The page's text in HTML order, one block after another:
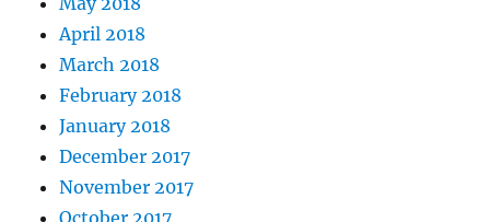
April 2018
March 2018
February 2018
January 2018
December 2017
November 2017